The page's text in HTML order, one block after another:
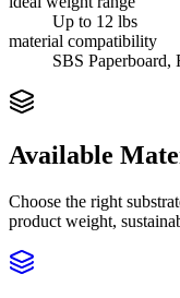
Up to 12 lbs
material compatibility
SBS Paperboard,
Available
Choose the right
product weight,